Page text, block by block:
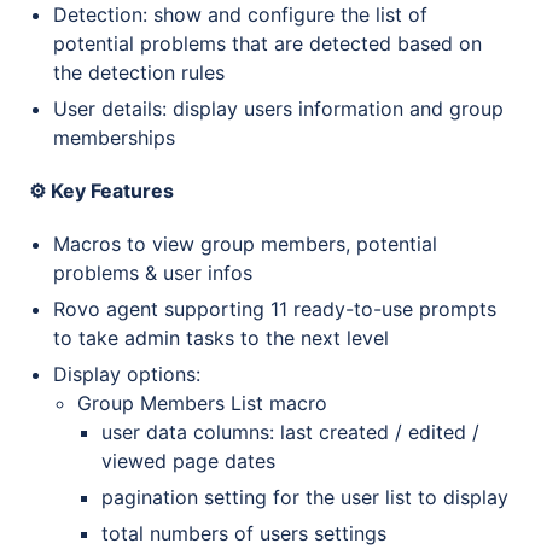
Detection: show and configure the list of
potential problems that are detected based on
the detection rules
User details: display users information and group
memberships
⚙️ Key Features
Macros to view group members, potential
problems & user infos
Rovo agent supporting 11 ready-to-use prompts
to take admin tasks to the next level
Display options:
Group Members List macro
user data columns: last created / edited /
viewed page dates
pagination setting for the user list to display
total numbers of users settings